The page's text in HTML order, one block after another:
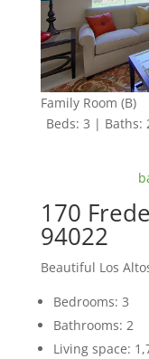
Family Room (B)
Beds: 3 | Baths:
170
94022
Beautiful Los
Bedrooms: 3
Bathrooms: 2
Living space: